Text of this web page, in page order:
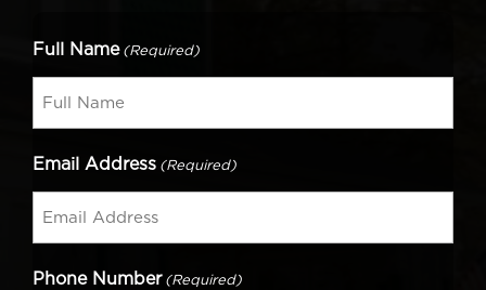
Full Name (Required)
Email Address (Required)
Phone Number (Required)